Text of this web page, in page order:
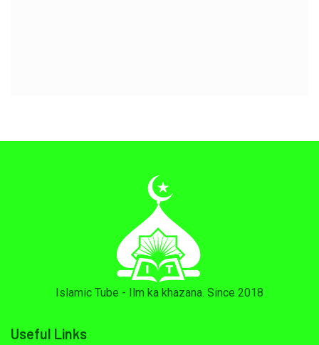
Islamic Tube - Ilm ka khazana. Since 2018
Useful Links